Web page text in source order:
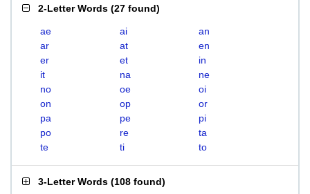
2-Letter Words (27 found)
ae ai
an
ar
at
en
er
et
in
it
na
ne
no
oe
oi
on
op
or
pa
pe
pi
po
re
ta
te
ti to
3-Letter Words (108 found)